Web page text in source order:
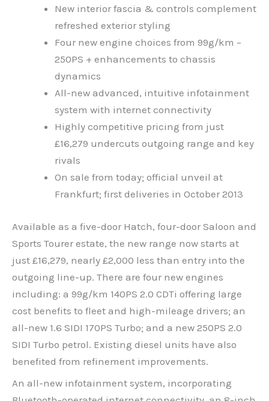
New interior fascia & controls complement
refreshed exterior styling
Four new engine choices from 99g/km –
250PS + enhancements to chassis
dynamics
All-new advanced, intuitive infotainment
system with internet connectivity
Highly competitive pricing from just
£16,279 undercuts outgoing range and key
rivals
On sale from today; official unveil at
Frankfurt; first deliveries in October 2013
Available as a five-door Hatch, four-door Saloon and
Sports Tourer estate, the new range now starts at
just £16,279, nearly £2,000 less than entry into the
outgoing line-up. There are four new engines
including: a 99g/km 140PS 2.0 CDTi offering large
cost benefits to fleet and high-mileage drivers; an
all-new 1.6 SIDI 170PS Turbo; and a new 250PS 2.0
SIDI Turbo petrol. Existing diesel units have also
benefited from refinement improvements.
An all-new infotainment system, incorporating